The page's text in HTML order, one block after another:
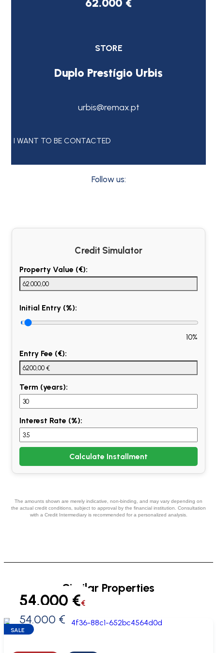
STORE
Duplo Prestígio Urbis
urbis@remax.pt
I WANT TO BE CONTACTED
Follow us:
Credit Simulator
Property Value (€):
Initial Entry (%):
10%
Entry Fee (€):
Term (years):
Interest Rate (%):
Calculate Installment
The amounts shown are merely indicative, non-binding, and may vary depending on
the actual credit conditions, subject to approval by the financial institution. Consultation
with a Credit Intermediary is recommended for a personalized analysis.
Similar Properties
0 €
54.000 €€
54.000 €
SALE